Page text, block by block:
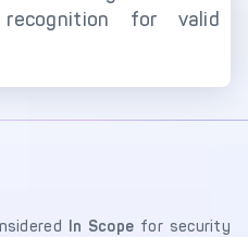
Fraud & Risk
Onboarding
for valid
In Scope for security